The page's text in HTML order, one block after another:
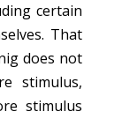
certain
That
does not
stimulus,
stimulus